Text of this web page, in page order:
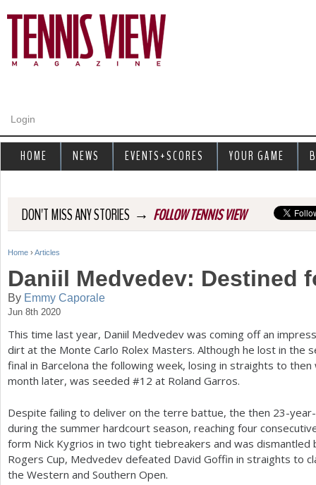
Login
DON'T MISS ANY STORIES → FOLLOW TENNIS VIEW
Y
o
u
a
r
e
h
e
r
e
Home › Articles
Daniil Medvedev: Destined
By Emmy Caporale
Jun 8th 2020
This time last year, Daniil Medvedev was coming off an
dirt at the Monte Carlo Rolex Masters. Although he lost in the
final in Barcelona the following week, losing in straights to
month later, was seeded #12 at Roland Garros.
Despite failing to deliver on the terre battue, the then 23-
during the summer hardcourt season, reaching four
form Nick Kygrios in two tight tiebreakers and was dismantled
Rogers Cup, Medvedev defeated David Goffin in straights to
the Western and Southern Open.
HOME NEWS EVENTS+SCORES YOUR GAME